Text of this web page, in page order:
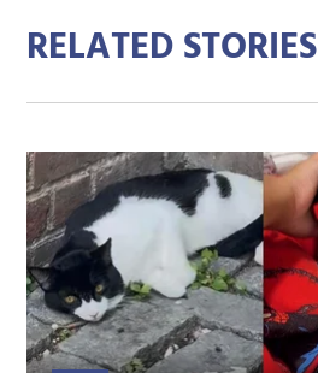
RELATED STORIES